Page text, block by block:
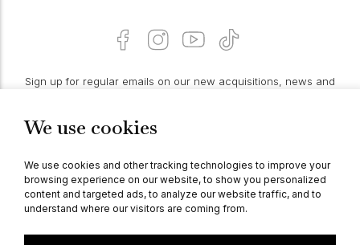
We use cookies
We use cookies and other tracking technologies to improve your
browsing experience on our website, to show you personalized
content and targeted ads, to analyze our website traffic, and to
understand where our visitors are coming from.
Sign up for regular emails on our new acquisitions, news and